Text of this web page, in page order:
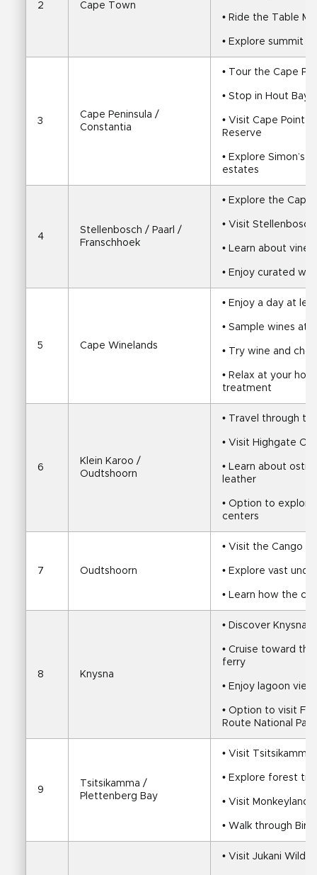
2 Cape Town
• Ride the Table
• Explore summit
3
Cape Peninsula /
Constantia
• Tour the Cape
• Stop in Hout Bay
• Visit Cape Point
Reserve
• Explore Simon’s
estates
4
Stellenbosch / Paarl /
Franschhoek
• Explore the Cape
• Visit
• Learn about
• Enjoy curated
5 Cape Winelands
• Enjoy a day at
• Sample wines at
• Try wine and
• Relax at your
treatment
6
Klein Karoo /
Oudtshoorn
• Travel through
• Visit Highgate
• Learn about
leather
• Option to explore
centers
7 Oudtshoorn
• Visit the Cango
• Explore vast
• Learn how the
8 Knysna
• Discover Knysna
• Cruise toward
ferry
• Enjoy lagoon
• Option to visit
Route National Park
9
Tsitsikamma /
Plettenberg Bay
• Visit Tsitsikamma
• Explore forest
• Visit Monkeyland
• Walk through
• Visit Jukani